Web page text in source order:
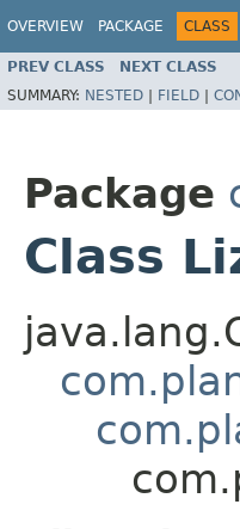
OVERVIEW PACKAGE CLASS
PREV CLASS NEXT CLASS
SUMMARY: NESTED | FIELD |
Package
Class